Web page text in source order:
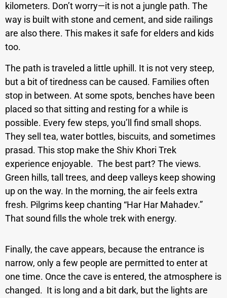
kilometers. Don’t worry—it is not a jungle path. The
way is built with stone and cement, and side railings
are also there. This makes it safe for elders and kids
too.
The path is traveled a little uphill. It is not very steep,
but a bit of tiredness can be caused. Families often
stop in between. At some spots, benches have been
placed so that sitting and resting for a while is
possible. Every few steps, you’ll find small shops.
They sell tea, water bottles, biscuits, and sometimes
prasad. This stop make the Shiv Khori Trek
experience enjoyable. The best part? The views.
Green hills, tall trees, and deep valleys keep showing
up on the way. In the morning, the air feels extra
fresh. Pilgrims keep chanting “Har Har Mahadev.”
That sound fills the whole trek with energy.
Finally, the cave appears, because the entrance is
narrow, only a few people are permitted to enter at
one time. Once the cave is entered, the atmosphere is
changed. It is long and a bit dark, but the lights are